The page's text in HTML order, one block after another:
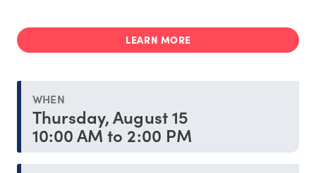
LEARN MORE
WHEN
Thursday, August 15
10:00 AM to 2:00 PM